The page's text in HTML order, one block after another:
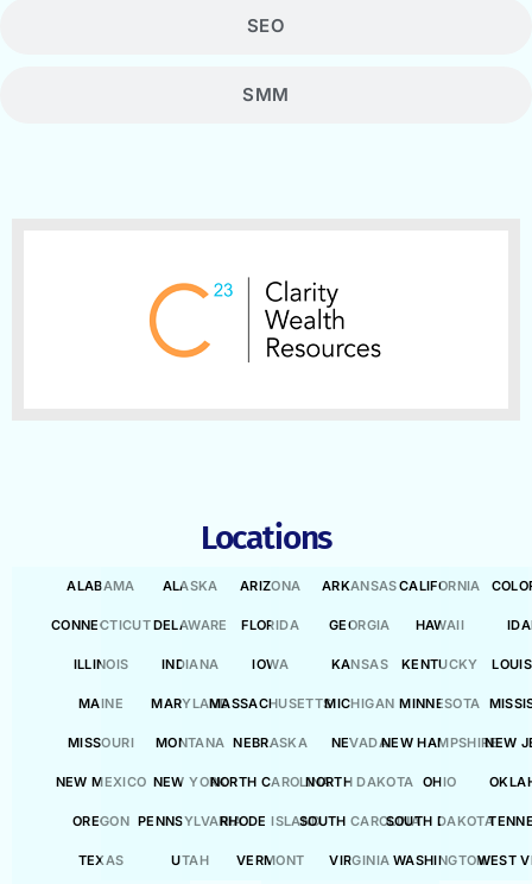
SEO
SMM
Locations
ALABAMA ALASKA ARIZONA ARKANSASCALIFORNIA
CONNECTICUTDELAWARE FLORIDA GEORGIA HAWAII
ILLINOIS INDIANA IOWA KANSAS KENTUCKY
MAINE MARYLANDMASSACHUSETTSMICHIGAN MINNESOTA
MISSOURI MONTANA NEBRASKA NEVADANEW HAMPSHIRENEW
NEW MEXICO NEW YORKNORTH CAROLINANORTH DAKOTA OHIO
OREGON PENNSYLVANIARHODE ISLANDSOUTH CAROLINASOUTH DAKOTA
TEXAS UTAH VERMONT VIRGINIA WASHINGTONWEST